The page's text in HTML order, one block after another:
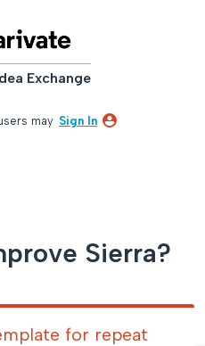
Exchange
may Sign In
Sierra?
for repeat